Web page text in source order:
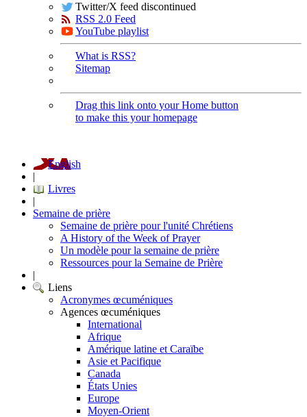
Twitter/X feed discontinued
RSS 2.0 Feed
YouTube playlist
What is RSS?
Sitemap
Drag this link onto your Home button
to make this your homepage
English
|
Livres
|
Semaine de prière
Semaine de prière pour l'unité Chrétiens
A History of the Week of Prayer
Un modèle pour la semaine de prière
Ressources pour la Semaine de Prière
|
Liens
Acronymes œcuméniques
Agences œcuméniques
International
Afrique
Amérique latine et Caraïbe
Asie et Pacifique
Canada
États Unies
Europe
Moyen-Orient